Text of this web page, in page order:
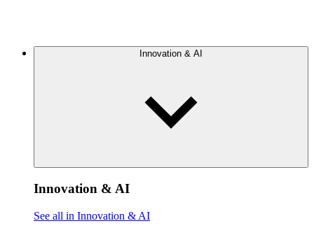
Innovation & AI
Innovation & AI
See all in Innovation & AI